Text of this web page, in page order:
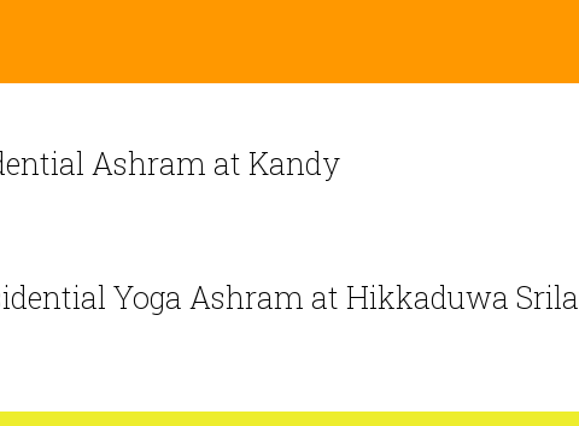
Ashram at Kandy
Yoga Ashram at Hikkaduwa